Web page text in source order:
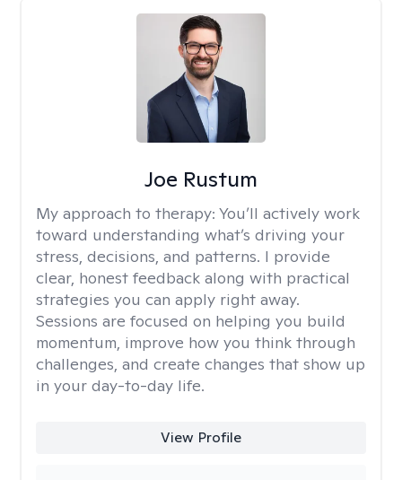
Joe Rustum
My approach to therapy: You’ll actively work
toward understanding what’s driving your
stress, decisions, and patterns. I provide
clear, honest feedback along with practical
strategies you can apply right away.
Sessions are focused on helping you build
momentum, improve how you think through
challenges, and create changes that show up
in your day-to-day life.
View Profile